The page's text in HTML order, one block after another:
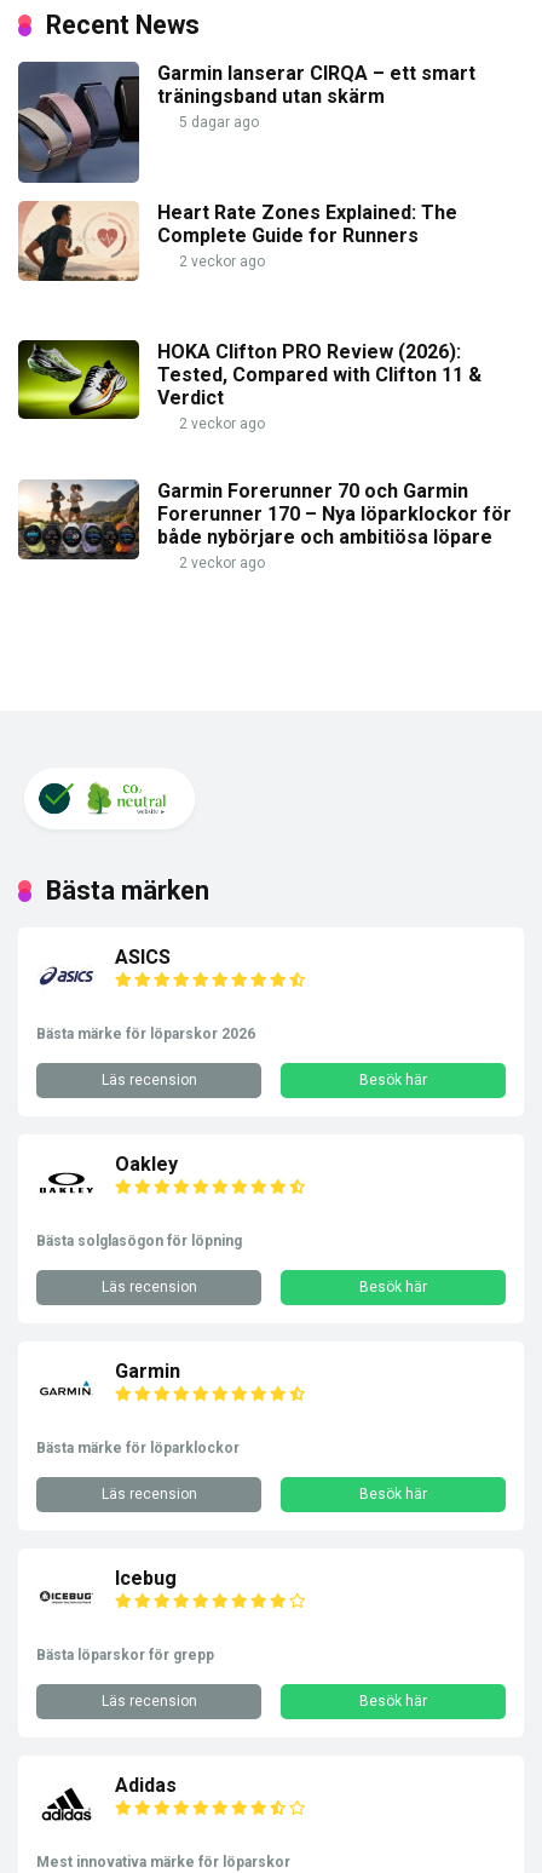
Recent News
Garmin lanserar CIRQA – ett smart
träningsband utan skärm
5 dagar ago
Heart Rate Zones Explained: The
Complete Guide for Runners
2 veckor ago
HOKA Clifton PRO Review (2026):
Tested, Compared with Clifton 11 &
Verdict
2 veckor ago
Garmin Forerunner 70 och Garmin
Forerunner 170 – Nya löparklockor för
både nybörjare och ambitiösa löpare
2 veckor ago
Bästa märken
ASICS
Bästa märke för löparskor 2026
Läs recension Besök här
Oakley
Bästa solglasögon för löpning
Läs recension Besök här
Garmin
Bästa märke för löparklockor
Läs recension Besök här
Icebug
Bästa löparskor för grepp
Läs recension Besök här
Adidas
Mest innovativa märke för löparskor